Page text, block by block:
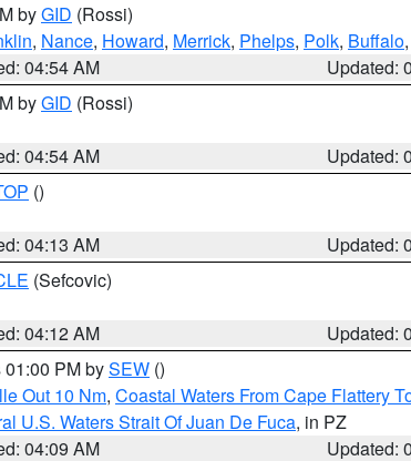
byGID (Rossi)
, Nance, Howard, Merrick, Phelps, Polk, Buffalo,
04:54 AM
Updated:
byGID (Rossi)
04:54 AM
Updated:
()
04:13 AM
Updated:
(Sefcovic)
04:12 AM
Updated:
PM bySEW ()
Out 10 Nm, Coastal Waters From Cape Flattery
U.S. Waters Strait Of Juan De Fuca, in PZ
04:09 AM
Updated: